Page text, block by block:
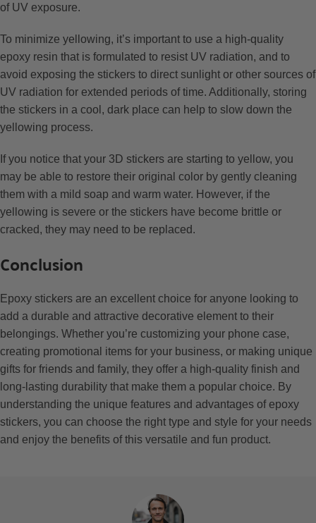
of UV exposure.
To minimize yellowing, it’s important to use a high-quality
epoxy resin that is formulated to resist UV radiation, and to
avoid exposing the stickers to direct sunlight or other sources of
UV radiation for extended periods of time. Additionally, storing
the stickers in a cool, dark place can help to slow down the
yellowing process.
If you notice that your 3D stickers are starting to yellow, you
may be able to restore their original color by gently cleaning
them with a mild soap and warm water. However, if the
yellowing is severe or the stickers have become brittle or
cracked, they may need to be replaced.
Conclusion
Epoxy stickers are an excellent choice for anyone looking to
add a durable and attractive decorative element to their
belongings. Whether you’re customizing your phone case,
creating promotional items for your business, or making unique
gifts for friends and family, they offer a high-quality finish and
long-lasting durability that make them a popular choice. By
understanding the unique features and advantages of epoxy
stickers, you can choose the right type and style for your needs
and enjoy the benefits of this versatile and fun product.